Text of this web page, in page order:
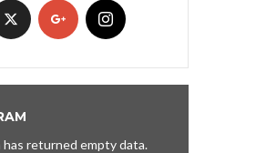
has returned empty data.